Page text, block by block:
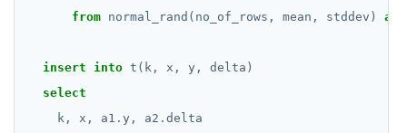
START TRANSACTION
START_REPLICATION
from normal_rand(no_of_rows, mean, stddev) as
insert into t(k, x, y,
delta)
select
k,
x, a1 . y, a2 . delta